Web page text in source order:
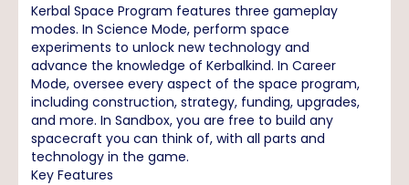
Kerbal Space Program features three gameplay
modes. In Science Mode, perform space
experiments to unlock new technology and
advance the knowledge of Kerbalkind. In Career
Mode, oversee every aspect of the space program,
including construction, strategy, funding, upgrades,
and more. In Sandbox, you are free to build any
spacecraft you can think of, with all parts and
technology in the game.
Key Features